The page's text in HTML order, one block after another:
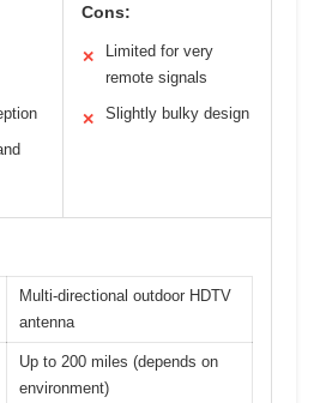
Cons:
✕
Limited for very
remote signals
✕ Slightly bulky design
Multi-directional outdoor HDTV
antenna
Up to 200 miles (depends on
environment)